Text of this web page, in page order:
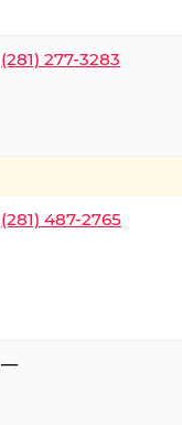
(281) 277-3283
(281) 487-2765
—